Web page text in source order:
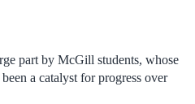
part by McGill students, whose
a catalyst for progress over